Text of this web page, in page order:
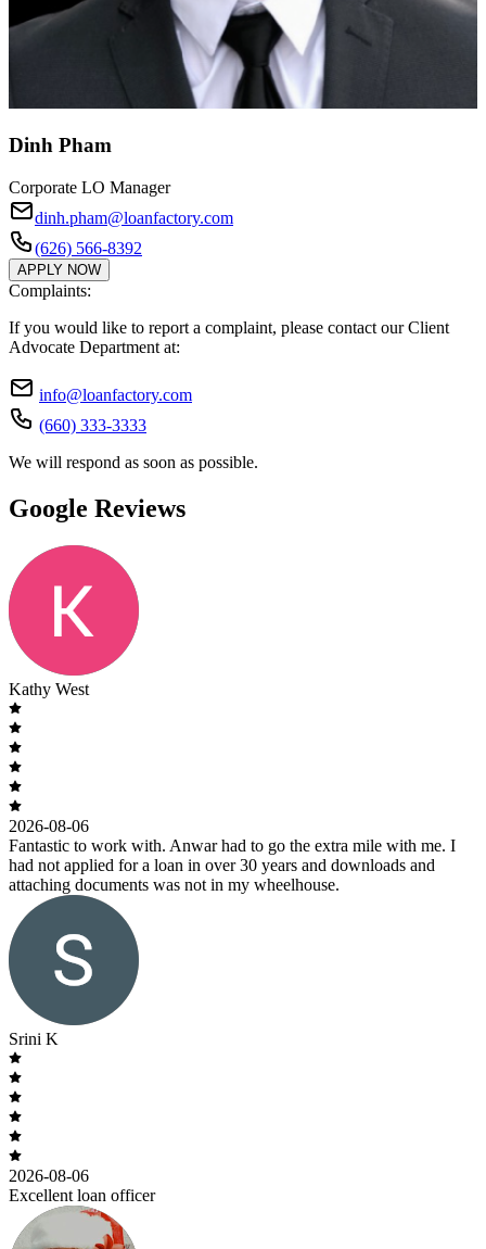
Dinh Pham
Corporate LO Manager
dinh.pham@loanfactory.com
(626) 566-8392
APPLY NOW
Complaints:
If you would like to report a complaint, please contact our Client
Advocate Department at:
info@loanfactory.com
(660) 333-3333
We will respond as soon as possible.
Google Reviews
Kathy West
2026-08-06
Fantastic to work with. Anwar had to go the extra mile with me. I
had not applied for a loan in over 30 years and downloads and
attaching documents was not in my wheelhouse.
Srini K
2026-08-06
Excellent loan officer